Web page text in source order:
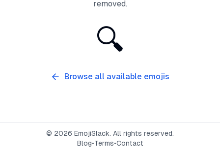
removed.
🔍
Browse all available emojis
© 2026 EmojiSlack. All rights reserved.
Blog•Terms•Contact